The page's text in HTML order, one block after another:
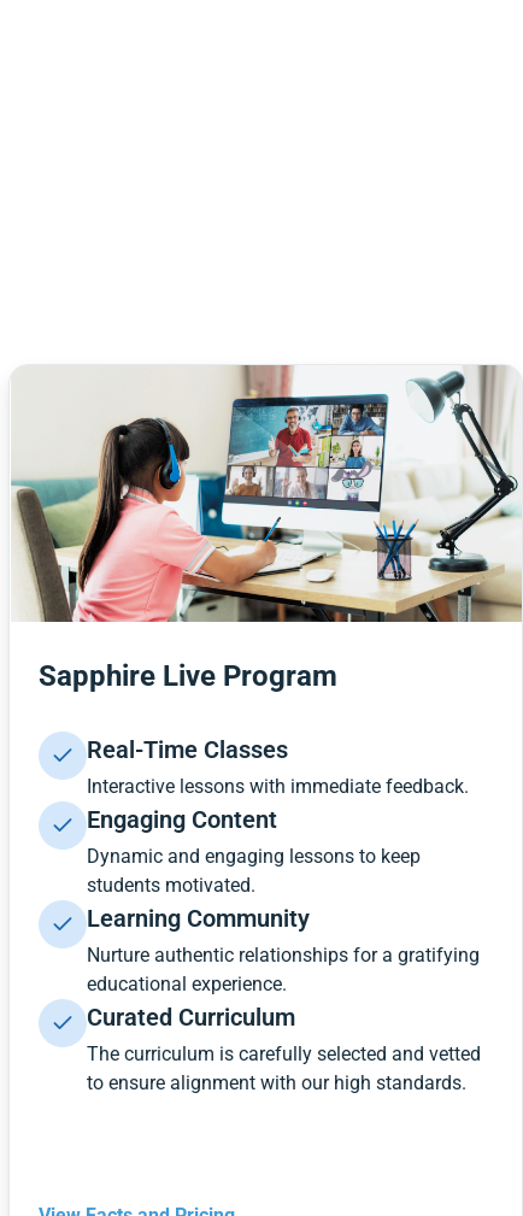
Sapphire Live Program
Real-Time Classes
Interactive lessons with immediate feedback.
Engaging Content
Dynamic and engaging lessons to keep
students motivated.
Learning Community
Nurture authentic relationships for a gratifying
educational experience.
Curated Curriculum
The curriculum is carefully selected and vetted
to ensure alignment with our high standards.